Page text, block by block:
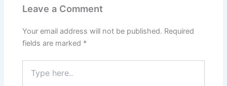
Leave a Comment
Your email address will not be published. Required
fields are marked *
here..